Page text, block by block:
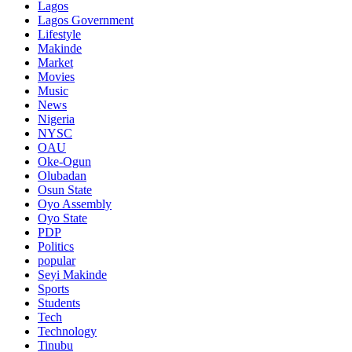
Lagos
Lagos Government
Lifestyle
Makinde
Market
Movies
Music
News
Nigeria
NYSC
OAU
Oke-Ogun
Olubadan
Osun State
Oyo Assembly
Oyo State
PDP
Politics
popular
Seyi Makinde
Sports
Students
Tech
Technology
Tinubu